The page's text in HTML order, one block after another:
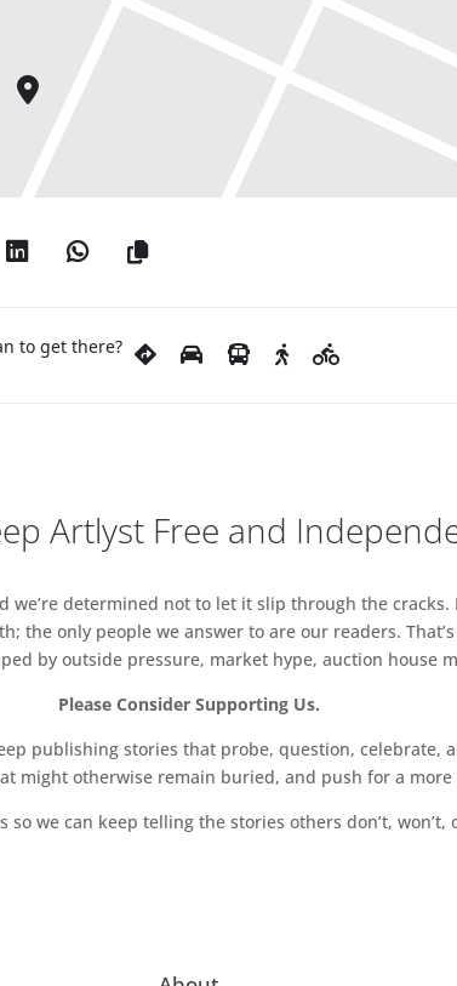
to get there?
Artlyst Free and
determined not to let it slip through the
the only people we answer to are our readers.
by outside pressure, market hype, auction house
Please Consider Supporting Us.
publishing stories that probe, question, celebrate,
might otherwise remain buried, and push for a
so we can keep telling the stories others don’t, won’t,